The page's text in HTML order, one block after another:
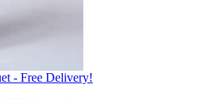
- Free Delivery!